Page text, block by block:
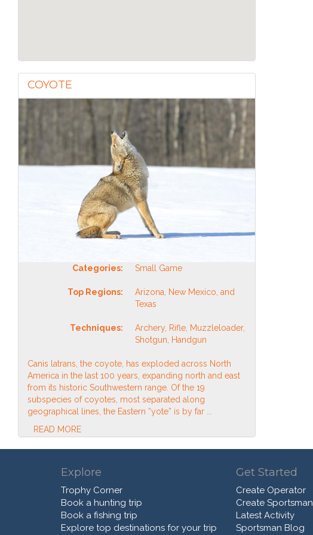
COYOTE
Categories: Small Game
Top Regions:
Arizona, New Mexico, and
Texas
Techniques:
Archery, Rifle, Muzzleloader,
Shotgun, Handgun
Canis latrans, the coyote, has exploded across North
America in the last 100 years, expanding north and east
from its historic Southwestern range. Of the 19
subspecies of coyotes, most separated along
geographical lines, the Eastern “yote” is by far ...
READ MORE
Explore
Trophy Corner
Book a hunting trip
Book a fishing trip
Explore top destinations for your trip
Get Started
Create Operator
Create Sportsman
Latest Activity
Sportsman Blog